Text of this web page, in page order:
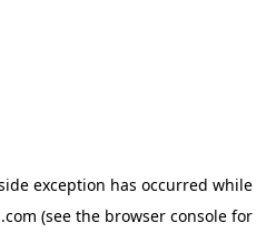
exception has occurred while
(see the browser console for